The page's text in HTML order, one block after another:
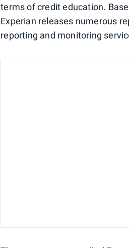
terms of credit education.
Experian releases numerous
reporting and monitoring